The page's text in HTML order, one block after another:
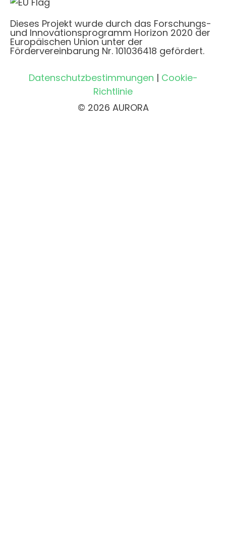
Dieses Projekt wurde durch das Forschungs-
und Innovationsprogramm Horizon 2020 der
Europäischen Union unter der
Fördervereinbarung Nr. 101036418 gefördert.
Datenschutzbestimmungen | Cookie-
Richtlinie
© 2026 AURORA